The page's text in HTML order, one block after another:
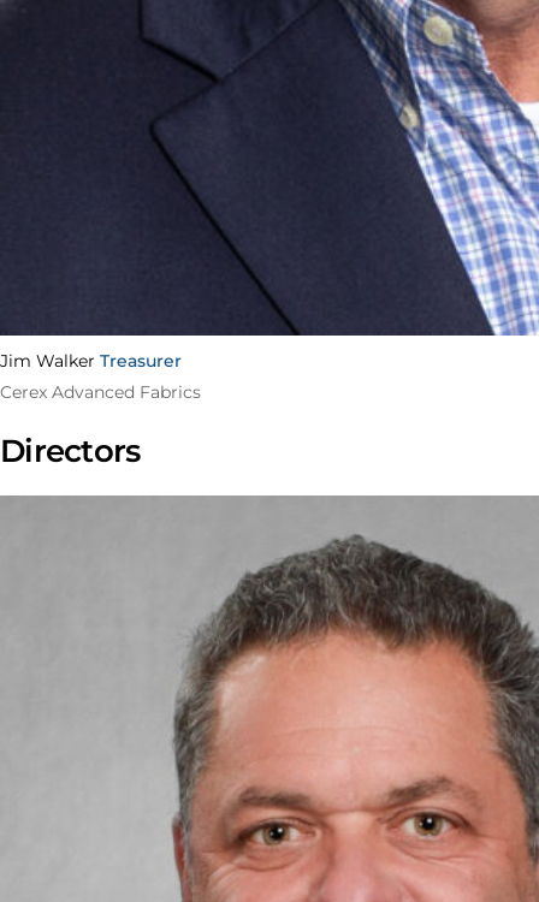
Jim Walker Treasurer
Cerex Advanced Fabrics
Directors